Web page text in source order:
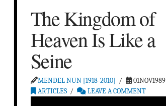
The Kingdom of
Heaven Is Like a
Seine
MENDEL NUN [1918-2010]
01NOV1989
ARTICLES
LEAVE A COMMENT